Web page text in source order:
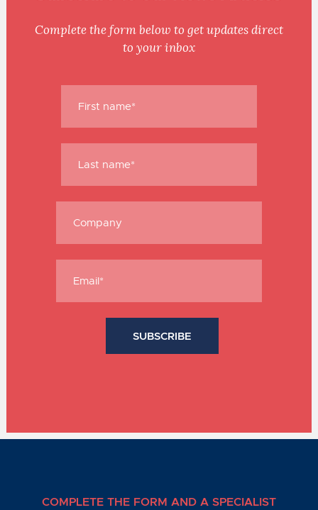
Complete the form below to get updates direct
to your inbox
COMPLETE THE FORM AND A SPECIALIST